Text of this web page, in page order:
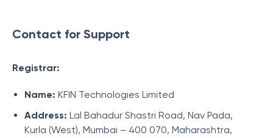
Contact for Support
Registrar:
Name: KFIN Technologies Limited
Address: Lal Bahadur Shastri Road, Nav Pada,
Kurla (West), Mumbai – 400 070, Maharashtra,